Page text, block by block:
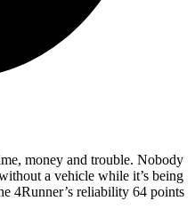
money and trouble. Nobody
a vehicle while it’s being
4Runner’s reliability 64 points